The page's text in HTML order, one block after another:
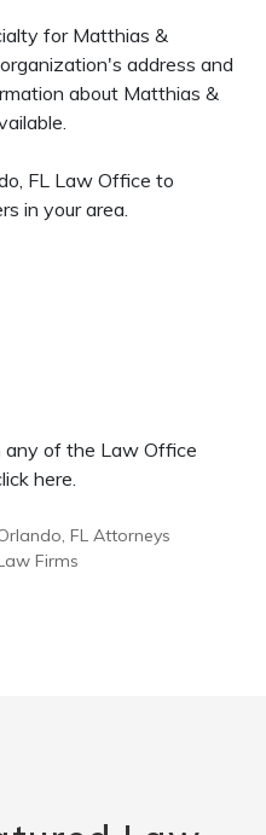
for Matthias &
address and
about Matthias &
FL Law Office to
in your area.
any of the Law Office
here.
FL Attorneys
Firms